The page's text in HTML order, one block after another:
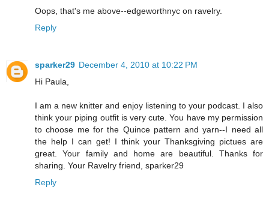
Oops, that's me above--edgeworthnyc on ravelry.
Reply
sparker29 December 4, 2010 at 10:22 PM
Hi Paula,
I am a new knitter and enjoy listening to your podcast. I also
think your piping outfit is very cute. You have my permission
to choose me for the Quince pattern and yarn--I need all
the help I can get! I think your Thanksgiving pictues are
great. Your family and home are beautiful. Thanks for
sharing. Your Ravelry friend, sparker29
Reply